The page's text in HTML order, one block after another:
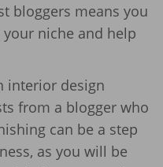
bloggers means you
niche and help
interior design
from a blogger who
can be a step
as you will be